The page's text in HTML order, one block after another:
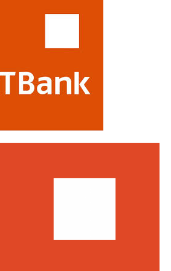
digital transformation
class financial institutions
Stanley, Citibank, Barclays,
the Group Managing
Bank Plc, Dame Dr.